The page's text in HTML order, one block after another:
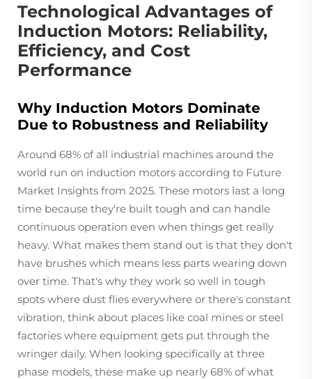
Technological Advantages of
Induction Motors: Reliability,
Efficiency, and Cost
Performance
Why Induction Motors Dominate
Due to Robustness and Reliability
Around 68% of all industrial machines around the
world run on induction motors according to Future
Market Insights from 2025. These motors last a long
time because they're built tough and can handle
continuous operation even when things get really
heavy. What makes them stand out is that they don't
have brushes which means less parts wearing down
over time. That's why they work so well in tough
spots where dust flies everywhere or there's constant
vibration, think about places like coal mines or steel
factories where equipment gets put through the
wringer daily. When looking specifically at three
phase models, these make up nearly 68% of what